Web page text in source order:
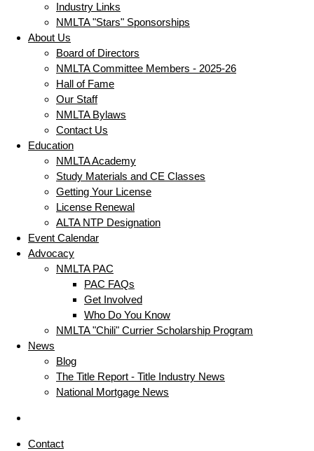
Industry Links
NMLTA "Stars" Sponsorships
About Us
Board of Directors
NMLTA Committee Members - 2025-26
Hall of Fame
Our Staff
NMLTA Bylaws
Contact Us
Education
NMLTA Academy
Study Materials and CE Classes
Getting Your License
License Renewal
ALTA NTP Designation
Event Calendar
Advocacy
NMLTA PAC
PAC FAQs
Get Involved
Who Do You Know
NMLTA "Chili" Currier Scholarship Program
News
Blog
The Title Report - Title Industry News
National Mortgage News
Contact